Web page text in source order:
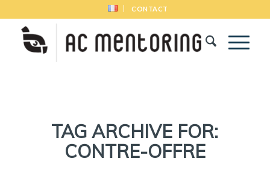
CONTACT
TAG ARCHIVE FOR:
CONTRE-OFFRE